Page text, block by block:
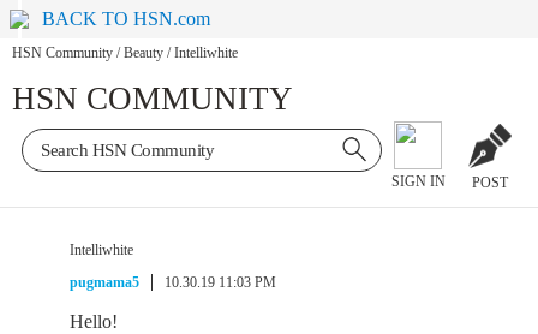
BACK TO HSN.com
HSN Community / Beauty / Intelliwhite
HSN COMMUNITY
SIGN IN POST
Intelliwhite
pugmama5
10.30.19 11:03 PM
Hello!